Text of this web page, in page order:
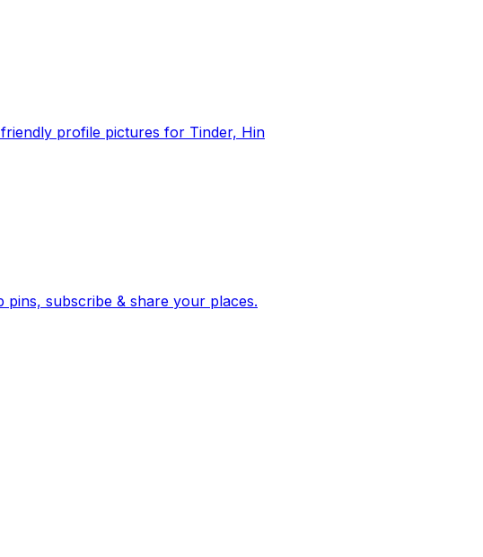
profile pictures for Tinder, Hin
on a time-aware map. Breaking, corroborated stories from hundreds of cities. Drop pins, subscribe & share your places.